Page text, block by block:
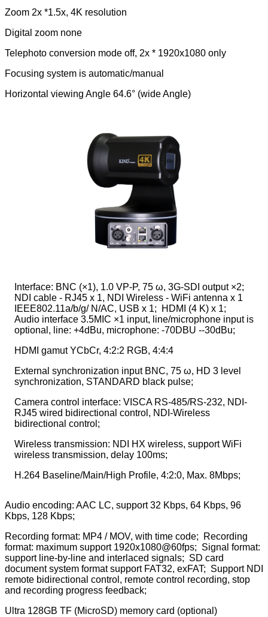
Zoom 2x *1.5x, 4K resolution
Digital zoom none
Telephoto conversion mode off, 2x * 1920x1080 only
Focusing system is automatic/manual
Horizontal viewing Angle 64.6° (wide Angle)
Interface: BNC (×1), 1.0 VP-P, 75 ω, 3G-SDI output ×2;
NDI cable - RJ45 x 1, NDI Wireless - WiFi antenna x 1
IEEE802.11a/b/g/ N/AC, USB x 1; HDMI (4 K) x 1;
Audio interface 3.5MIC ×1 input, line/microphone input is
optional, line: +4dBu, microphone: -70DBU --30dBu;
HDMI gamut YCbCr, 4:2:2 RGB, 4:4:4
External synchronization input BNC, 75 ω, HD 3 level
synchronization, STANDARD black pulse;
Camera control interface: VISCA RS-485/RS-232, NDI-
RJ45 wired bidirectional control, NDI-Wireless
bidirectional control;
Wireless transmission: NDI HX wireless, support WiFi
wireless transmission, delay 100ms;
H.264 Baseline/Main/High Profile, 4:2:0, Max. 8Mbps;
Audio encoding: AAC LC, support 32 Kbps, 64 Kbps, 96
Kbps, 128 Kbps;
Recording format: MP4 / MOV, with time code; Recording
format: maximum support 1920x1080@60fps; Signal format:
support line-by-line and interlaced signals; SD card
document system format support FAT32, exFAT; Support NDI
remote bidirectional control, remote control recording, stop
and recording progress feedback;
Ultra 128GB TF (MicroSD) memory card (optional)